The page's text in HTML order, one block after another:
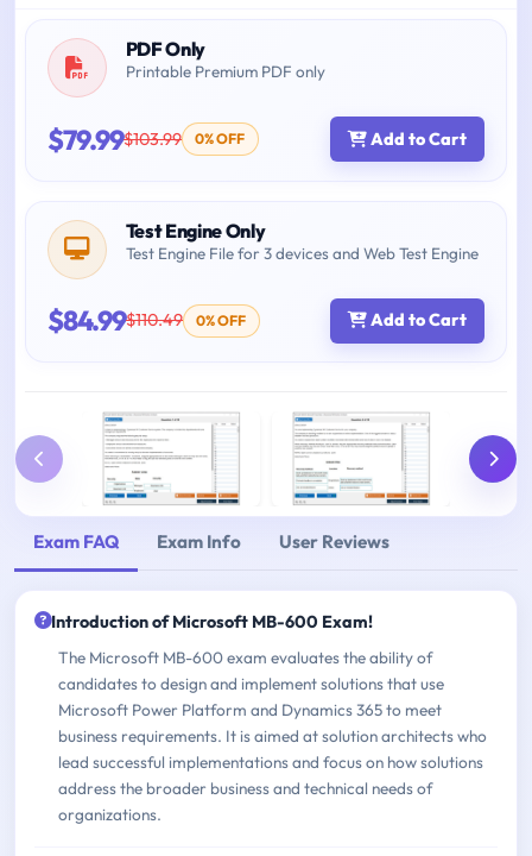
PDF Only
Printable Premium PDF only
$79.99$103.99 0% OFF Add to Cart
Test Engine Only
Test Engine File for 3 devices and Web Test Engine
$84.99$110.49 0% OFF Add to Cart
Exam FAQ Exam Info User Reviews
Introduction of Microsoft MB-600 Exam!
The Microsoft MB-600 exam evaluates the ability of
candidates to design and implement solutions that use
Microsoft Power Platform and Dynamics 365 to meet
business requirements. It is aimed at solution architects who
lead successful implementations and focus on how solutions
address the broader business and technical needs of
organizations.